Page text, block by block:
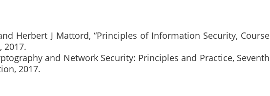
Herbert J Mattord, “Principles of Information Security, Course
2017.
and Network Security: Principles and Practice, Seventh
2017.